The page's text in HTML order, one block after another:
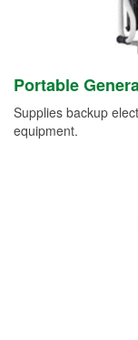
Portable
Supplies backup
equipment.